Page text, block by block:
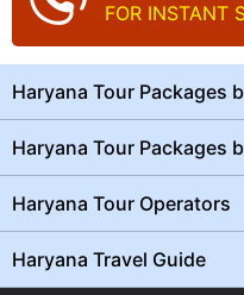
FOR INSTANT
Haryana Tour Packages
Haryana Tour Packages
Haryana Tour Operators
Haryana Travel Guide